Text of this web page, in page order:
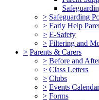
> Safeguarding
> Early Help
> E-Safety
> Filtering and
> Parents & Carers
> Before and
> Class Letters
> Clubs
> Events Calendar
> Forms